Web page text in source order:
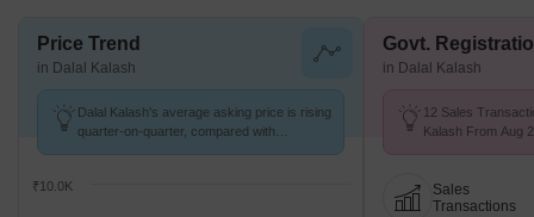
Price Trend
in Dalal Kalash
Dalal Kalash's average asking price is rising
quarter-on-quarter, compared with
₹10.0K
Govt.
in Dalal Kalash
12 Sales
Kalash From Aug
Sales
Transactions